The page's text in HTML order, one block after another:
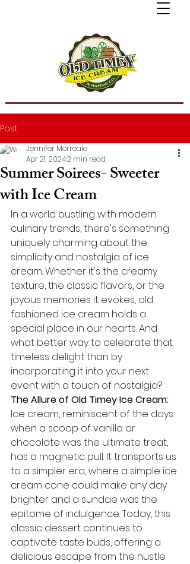
Post
Summer Soirees- Sweeter
with Ice Cream
Jennifer Morreale
Apr 21, 20242 min read
In a world bustling with modern
culinary trends, there's something
uniquely charming about the
simplicity and nostalgia of ice
cream. Whether it's the creamy
texture, the classic flavors, or the
joyous memories it evokes, old
fashioned ice cream holds a
special place in our hearts. And
what better way to celebrate that
timeless delight than by
incorporating it into your next
event with a touch of nostalgia?
The Allure of Old Timey Ice Cream:
Ice cream, reminiscent of the days
when a scoop of vanilla or
chocolate was the ultimate treat,
has a magnetic pull. It transports us
to a simpler era, where a simple ice
cream cone could make any day
brighter and a sundae was the
epitome of indulgence. Today, this
classic dessert continues to
captivate taste buds, offering a
delicious escape from the hustle